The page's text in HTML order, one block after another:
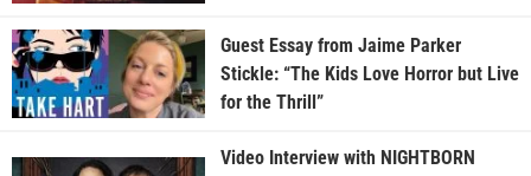
Guest Essay from Jaime Parker
Stickle: “The Kids Love Horror but Live
for the Thrill”
Video Interview with NIGHTBORN